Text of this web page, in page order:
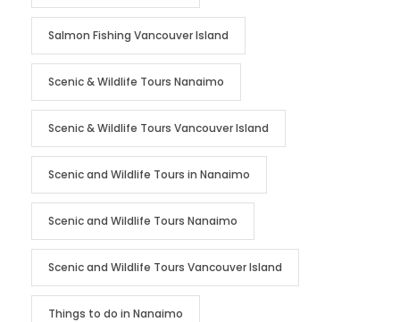
Salmon Fishing Vancouver Island
Scenic & Wildlife Tours Nanaimo
Scenic & Wildlife Tours Vancouver Island
Scenic and Wildlife Tours in Nanaimo
Scenic and Wildlife Tours Nanaimo
Scenic and Wildlife Tours Vancouver Island
Things to do in Nanaimo